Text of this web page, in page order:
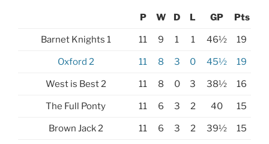
P W D L GP Pts
Barnet Knights 1 11 9 1 1 46½ 19
Oxford 2 11 8 3 0 45½ 19
West is Best 2 11 8 0 3 38½ 16
The Full Ponty 11 6 3 2 40 15
Brown Jack 2 11 6 3 2 39½ 15